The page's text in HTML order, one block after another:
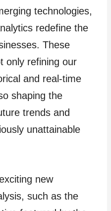
technologies,
redefine the
These
only refining our
and real-time
shaping the
trends and
unattainable
new
such as the